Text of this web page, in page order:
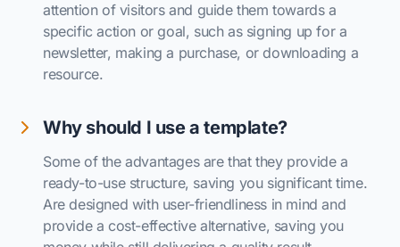
attention of visitors and guide them towards a
specific action or goal, such as signing up for a
newsletter, making a purchase, or downloading a
resource.
Why should I use a template?
Some of the advantages are that they provide a
ready-to-use structure, saving you significant time.
Are designed with user-friendliness in mind and
provide a cost-effective alternative, saving you